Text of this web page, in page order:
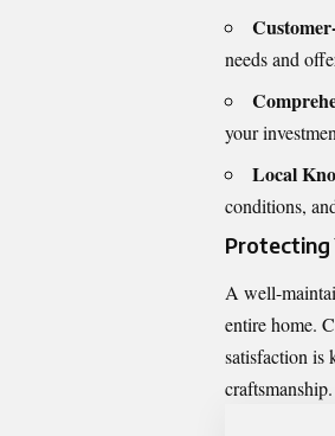
needs and
your
Local
conditions,
Protecting
A well-
entire home.
satisfaction is
craftsmanship.